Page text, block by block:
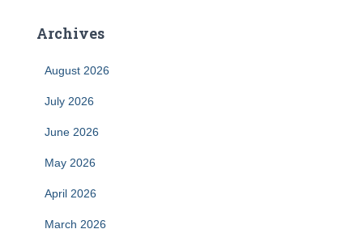
Archives
August 2026
July 2026
June 2026
May 2026
April 2026
March 2026